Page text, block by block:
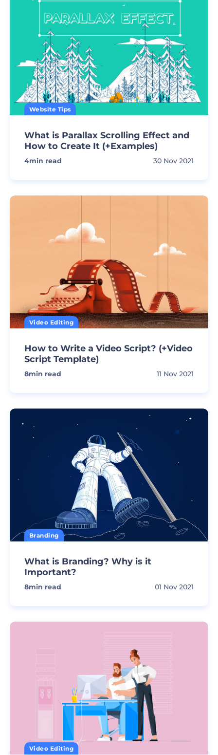
Website Tips
What is Parallax Scrolling Effect and
How to Create It (+Examples)
4min read 30 Nov 2021
Video Editing
How to Write a Video Script? (+Video
Script Template)
8min read 11 Nov 2021
Branding
What is Branding? Why is it
Important?
8min read 01 Nov 2021
Video Editing